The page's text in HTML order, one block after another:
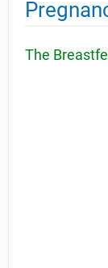
The